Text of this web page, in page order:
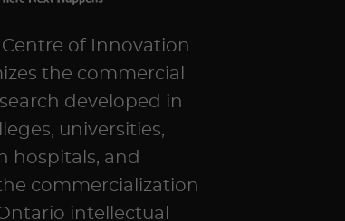
Centre of Innovation
the commercial
developed in
universities,
hospitals, and
commercialization
intellectual